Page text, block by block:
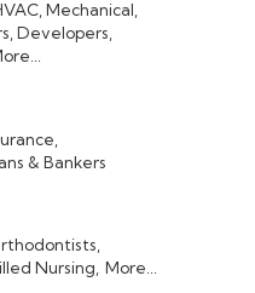
Mechanical,
Developers,
& Bankers
Nursing, More...